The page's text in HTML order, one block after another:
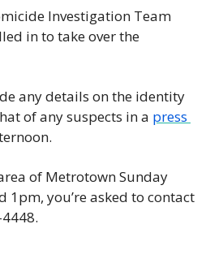
Investigation Team
in to take over the
any details on the identity
of any suspects in a press
of Metrotown Sunday
1pm, you’re asked to contact